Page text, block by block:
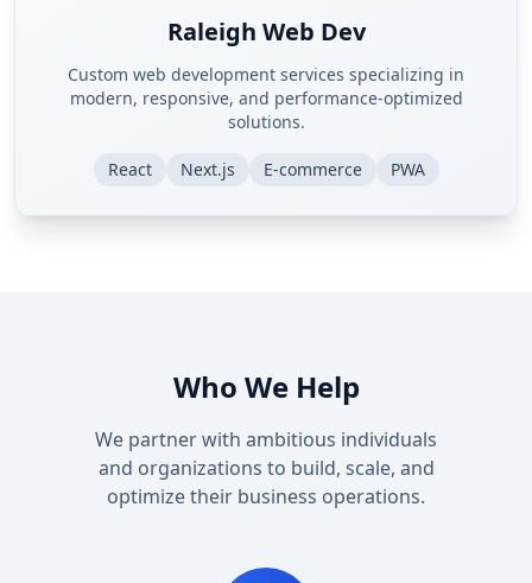
Raleigh Web Dev
Custom web development services specializing in
modern, responsive, and performance-optimized
solutions.
React Next.js E-commerce PWA
Who We Help
We partner with ambitious individuals
and organizations to build, scale, and
optimize their business operations.